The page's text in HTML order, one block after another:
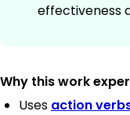
effectiveness
Why this work
Uses action